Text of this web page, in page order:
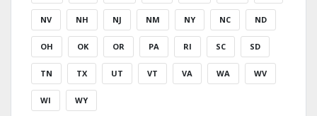
NV NH NJ NM NY NC ND
OH OK OR PA RI SC SD
TN TX UT VT VA WA WV
WI WY